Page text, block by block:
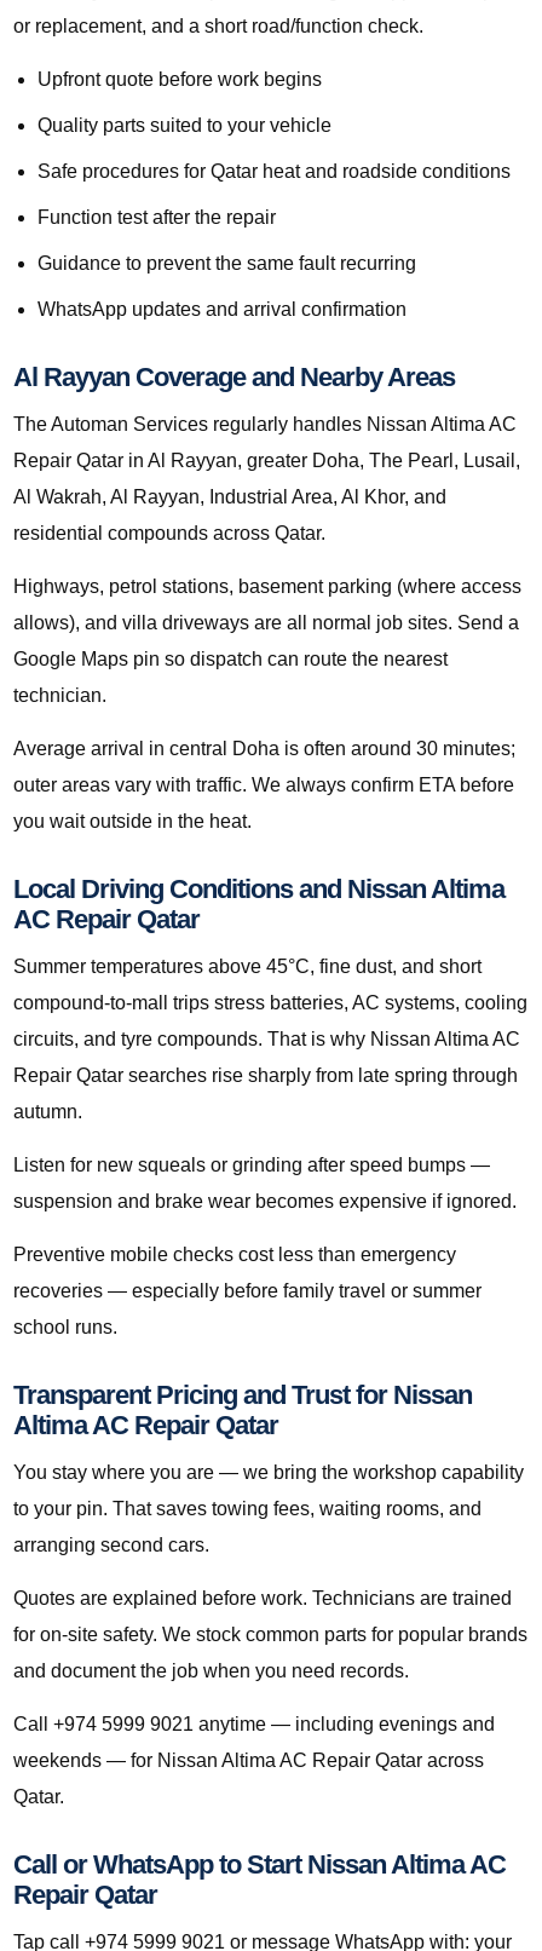
or replacement, and a short road/function check.
Upfront quote before work begins
Quality parts suited to your vehicle
Safe procedures for Qatar heat and roadside conditions
Function test after the repair
Guidance to prevent the same fault recurring
WhatsApp updates and arrival confirmation
Al Rayyan Coverage and Nearby Areas
The Automan Services regularly handles Nissan Altima AC
Repair Qatar in Al Rayyan, greater Doha, The Pearl, Lusail,
Al Wakrah, Al Rayyan, Industrial Area, Al Khor, and
residential compounds across Qatar.
Highways, petrol stations, basement parking (where access
allows), and villa driveways are all normal job sites. Send a
Google Maps pin so dispatch can route the nearest
technician.
Average arrival in central Doha is often around 30 minutes;
outer areas vary with traffic. We always confirm ETA before
you wait outside in the heat.
Local Driving Conditions and Nissan Altima
AC Repair Qatar
Summer temperatures above 45°C, fine dust, and short
compound-to-mall trips stress batteries, AC systems, cooling
circuits, and tyre compounds. That is why Nissan Altima AC
Repair Qatar searches rise sharply from late spring through
autumn.
Listen for new squeals or grinding after speed bumps —
suspension and brake wear becomes expensive if ignored.
Preventive mobile checks cost less than emergency
recoveries — especially before family travel or summer
school runs.
Transparent Pricing and Trust for Nissan
Altima AC Repair Qatar
You stay where you are — we bring the workshop capability
to your pin. That saves towing fees, waiting rooms, and
arranging second cars.
Quotes are explained before work. Technicians are trained
for on-site safety. We stock common parts for popular brands
and document the job when you need records.
Call +974 5999 9021 anytime — including evenings and
weekends — for Nissan Altima AC Repair Qatar across
Qatar.
Call or WhatsApp to Start Nissan Altima AC
Repair Qatar
Tap call +974 5999 9021 or message WhatsApp with: your